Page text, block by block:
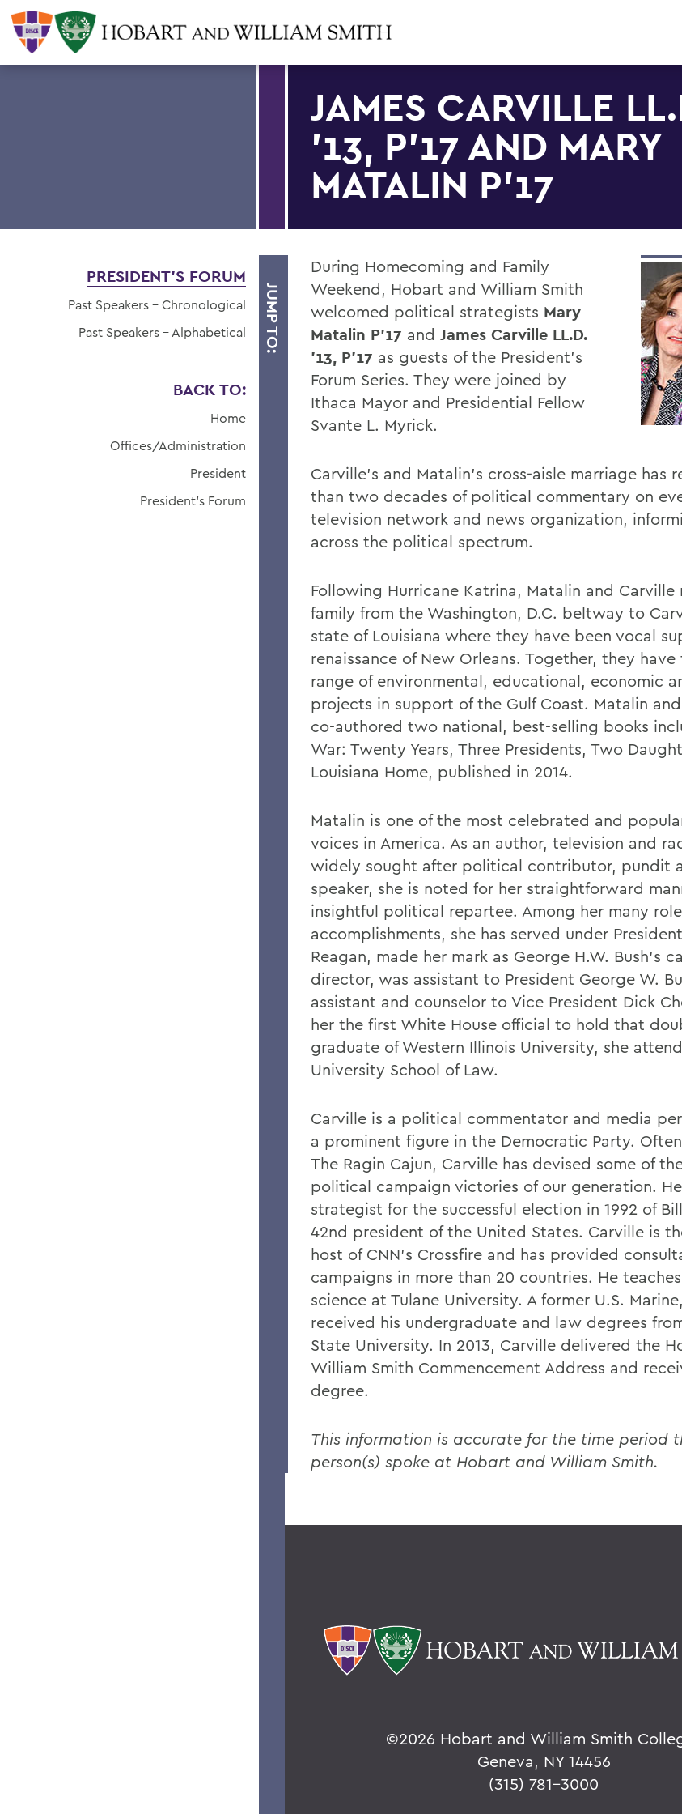
JAMES CARVILLE
'13, P'17 AND MARY
MATALIN P'17
JUMP TO:
PRESIDENT'S FORUM
Past Speakers - Chronological
Past Speakers - Alphabetical
BACK TO:
Home
Offices/Administration
President
President's Forum
During Homecoming and Family
Weekend, Hobart and William Smith
welcomed political strategists Mary
Matalin P'17 and James Carville LL.D.
'13, P'17 as guests of the President's
Forum Series. They were joined by
Ithaca Mayor and Presidential Fellow
Svante L. Myrick.
Carville's and Matalin's cross-aisle marriage has
than two decades of political commentary on
television network and news organization,
across the political spectrum.
Following Hurricane Katrina, Matalin and
family from the Washington, D.C. beltway to
state of Louisiana where they have been vocal
renaissance of New Orleans. Together, they
range of environmental, educational, economic
projects in support of the Gulf Coast. Matalin
co-authored two national, best-selling books
War: Twenty Years, Three Presidents, Two
Louisiana Home, published in 2014.
Matalin is one of the most celebrated and
voices in America. As an author, television and
widely sought after political contributor, pundit
speaker, she is noted for her straightforward
insightful political repartee. Among her many
accomplishments, she has served under
Reagan, made her mark as George H.W. Bush's
director, was assistant to President George W.
assistant and counselor to Vice President Dick
her the first White House official to hold that
graduate of Western Illinois University, she
University School of Law.
Carville is a political commentator and media
a prominent figure in the Democratic Party.
The Ragin Cajun, Carville has devised some of
political campaign victories of our generation.
strategist for the successful election in 1992 of
42nd president of the United States. Carville is
host of CNN's Crossfire and has provided
campaigns in more than 20 countries. He
science at Tulane University. A former U.S.
received his undergraduate and law degrees
State University. In 2013, Carville delivered the
William Smith Commencement Address and
degree.
This information is accurate for the time period
person(s) spoke at Hobart and William Smith.
©2026 Hobart and William Smith
Geneva, NY 14456
(315) 781-3000